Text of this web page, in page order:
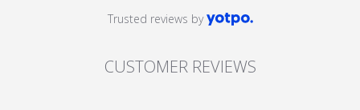
CUSTOMER REVIEWS
Trusted reviews by